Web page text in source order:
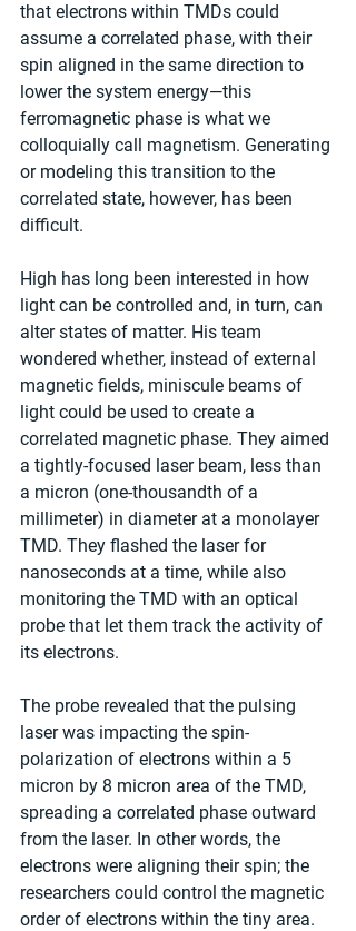
that electrons within TMDs could
assume a correlated phase, with their
spin aligned in the same direction to
lower the system energy—this
ferromagnetic phase is what we
colloquially call magnetism. Generating
or modeling this transition to the
correlated state, however, has been
difficult.
High has long been interested in how
light can be controlled and, in turn, can
alter states of matter. His team
wondered whether, instead of external
magnetic fields, miniscule beams of
light could be used to create a
correlated magnetic phase. They aimed
a tightly-focused laser beam, less than
a micron (one-thousandth of a
millimeter) in diameter at a monolayer
TMD. They flashed the laser for
nanoseconds at a time, while also
monitoring the TMD with an optical
probe that let them track the activity of
its electrons.
The probe revealed that the pulsing
laser was impacting the spin-
polarization of electrons within a 5
micron by 8 micron area of the TMD,
spreading a correlated phase outward
from the laser. In other words, the
electrons were aligning their spin; the
researchers could control the magnetic
order of electrons within the tiny area.